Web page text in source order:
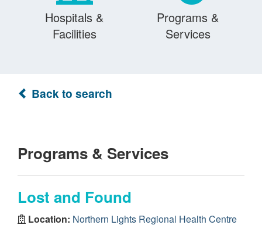
Hospitals &
Facilities
Programs &
Services
Back to search
Programs & Services
Lost and Found
Location: Northern Lights Regional Health Centre